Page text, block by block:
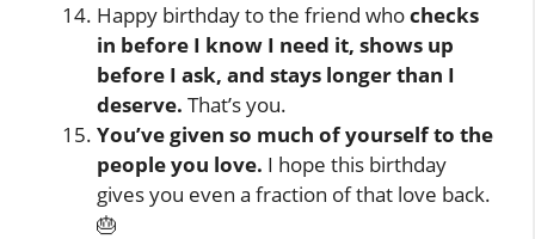
Happy birthday to the friend whochecks
in before I know I need it, shows up
before I ask, and stays longer than I
deserve. That’s you.
You’ve given so much of yourself to the
people you love. I hope this birthday
gives you even a fraction of that love back.
🎂